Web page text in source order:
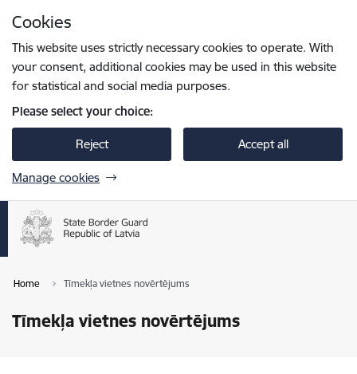
Cookies
This website uses strictly necessary cookies to operate. With
your consent, additional cookies may be used in this website
for statistical and social media purposes.
Please select your choice:
Reject Accept all
Manage cookies
Home Tīmekļa vietnes novērtējums
Tīmekļa vietnes novērtējums